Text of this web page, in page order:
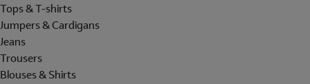
Tops & T-shirts
Jumpers & Cardigans
Jeans
Trousers
Blouses & Shirts